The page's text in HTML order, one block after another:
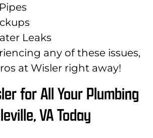
Leaks
any of these issues,
at Wisler right away!
for All Your Plumbing
VA Today